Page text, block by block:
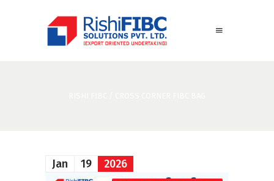
Jan 19 2026